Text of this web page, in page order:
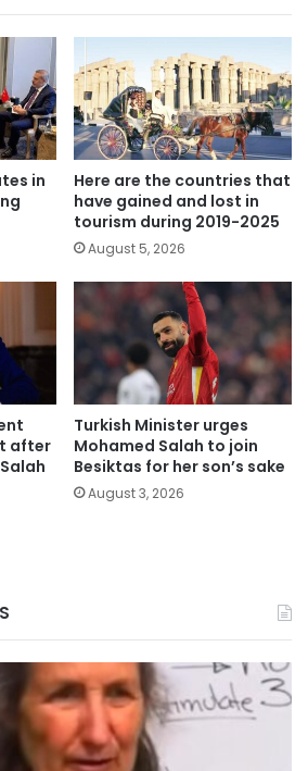
in
Here are the countries that
have gained and lost in
tourism during 2019-2025
August 5, 2026
after
Turkish Minister urges
Mohamed Salah to join
Besiktas for her son’s sake
August 3, 2026